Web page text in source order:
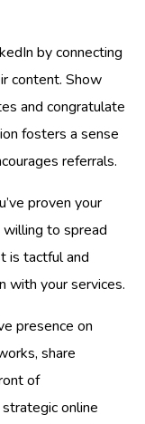
by connecting
content. Show
and congratulate
fosters a sense
referrals.
proven your
to spread
is tactful and
with your services.
presence on
share
of
online